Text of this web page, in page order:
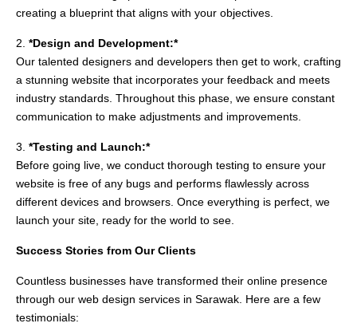
creating a blueprint that aligns with your objectives.
2. *Design and Development:*
Our talented designers and developers then get to work, crafting
a stunning website that incorporates your feedback and meets
industry standards. Throughout this phase, we ensure constant
communication to make adjustments and improvements.
3. *Testing and Launch:*
Before going live, we conduct thorough testing to ensure your
website is free of any bugs and performs flawlessly across
different devices and browsers. Once everything is perfect, we
launch your site, ready for the world to see.
Success Stories from Our Clients
Countless businesses have transformed their online presence
through our web design services in Sarawak. Here are a few
testimonials: